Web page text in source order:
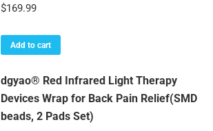
$169.99
Add to cart
dgyao® Red Infrared Light Therapy
Devices Wrap for Back Pain Relief(SMD
beads, 2 Pads Set)